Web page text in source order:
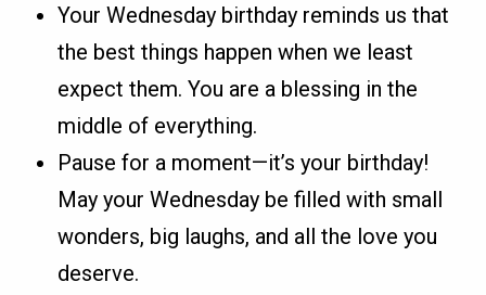
Your Wednesday birthday reminds us that
the best things happen when we least
expect them. You are a blessing in the
middle of everything.
Pause for a moment—it’s your birthday!
May your Wednesday be filled with small
wonders, big laughs, and all the love you
deserve.